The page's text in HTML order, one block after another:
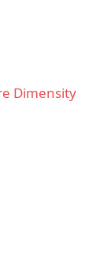
Dimensity